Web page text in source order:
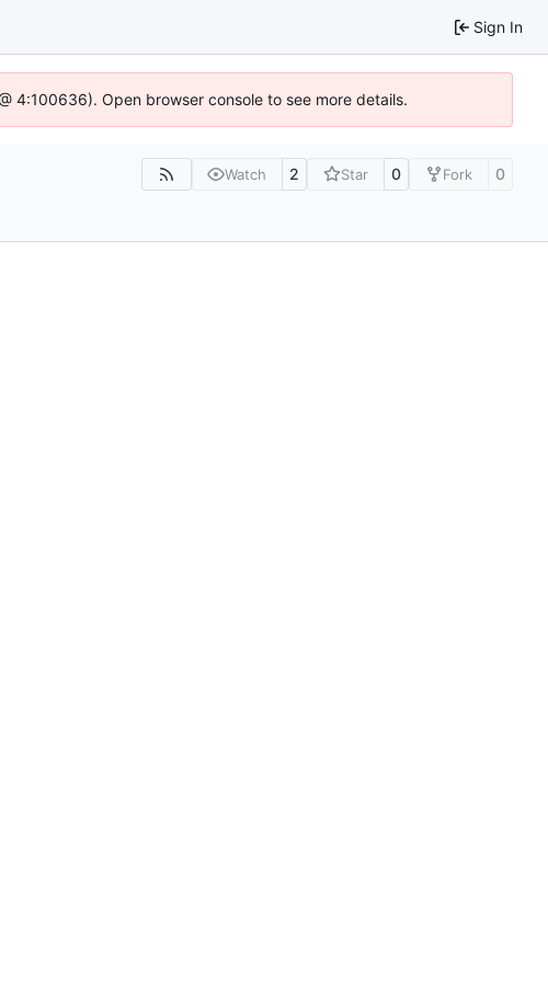
Sign In
4:100636). Open browser console to see more details.
Watch 2 Star 0 Fork 0